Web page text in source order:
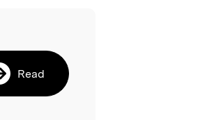
Read